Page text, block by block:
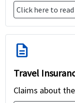
Click here to
description
Travel
Claims about